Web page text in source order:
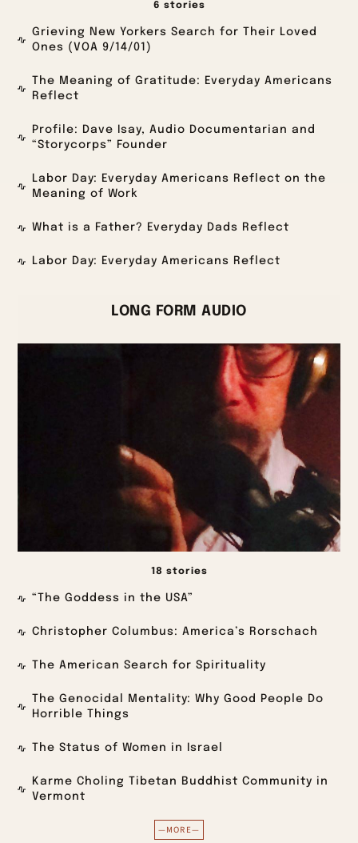
6 stories
Grieving New Yorkers Search for Their Loved
Ones (VOA 9/14/01)
The Meaning of Gratitude: Everyday Americans
Reflect
Profile: Dave Isay, Audio Documentarian and
“Storycorps” Founder
Labor Day: Everyday Americans Reflect on the
Meaning of Work
What is a Father? Everyday Dads Reflect
Labor Day: Everyday Americans Reflect
LONG FORM AUDIO
18 stories
“The Goddess in the USA”
Christopher Columbus: America’s Rorschach
The American Search for Spirituality
The Genocidal Mentality: Why Good People Do
Horrible Things
The Status of Women in Israel
Karme Choling Tibetan Buddhist Community in
Vermont
—MORE—